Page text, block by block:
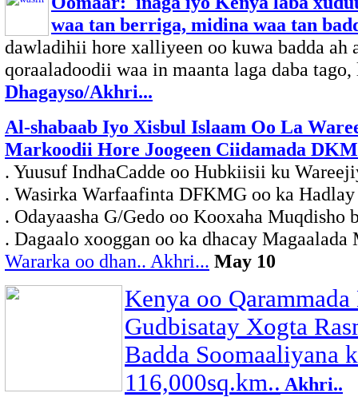
waa tan berriga, midina waa tan
dawladihii hore xalliyeen oo kuwa badda ah
qoraaladoodii waa in maanta laga daba
Dhagayso/Akhri...
Al-shabaab Iyo Xisbul Islaam Oo La
Markoodii Hore Joogeen Ciidamada
. Yuusuf IndhaCadde oo Hubkiisii ku
. Wasirka Warfaafinta DFKMG oo ka
. Odayaasha G/Gedo oo Kooxaha Muqdisho
. Dagaalo xooggan oo ka dhacay Magaalada
Wararka oo dhan.. Akhri... May 10
Kenya oo
Gudbisatay Xogta
Badda Soomaaliyana
116,000sq.km.. Akhri..